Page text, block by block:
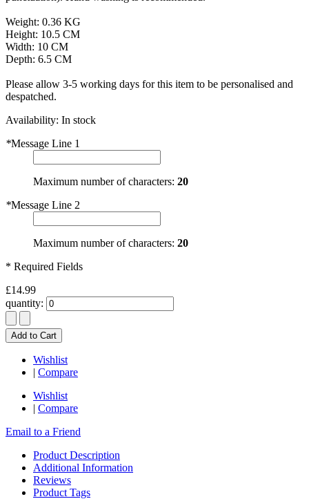
Weight: 0.36 KG
Height: 10.5 CM
Width: 10 CM
Depth: 6.5 CM
Please allow 3-5 working days for this item to be personalised and
despatched.
Availability: In stock
*Message Line 1
Maximum number of characters: 20
*Message Line 2
Maximum number of characters: 20
* Required Fields
£14.99
quantity:
Add to Cart
Wishlist
| Compare
Wishlist
| Compare
Email to a Friend
Product Description
Additional Information
Reviews
Product Tags